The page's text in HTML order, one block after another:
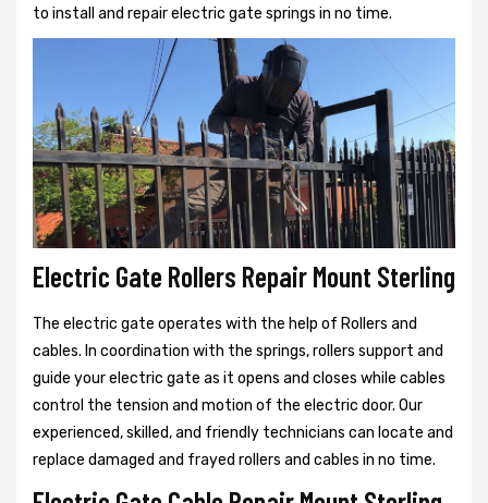
to install and repair electric gate springs in no time.
Electric Gate Rollers Repair Mount Sterling
The electric gate operates with the help of Rollers and
cables. In coordination with the springs, rollers support and
guide your electric gate as it opens and closes while cables
control the tension and motion of the electric door. Our
experienced, skilled, and friendly technicians can locate and
replace damaged and frayed rollers and cables in no time.